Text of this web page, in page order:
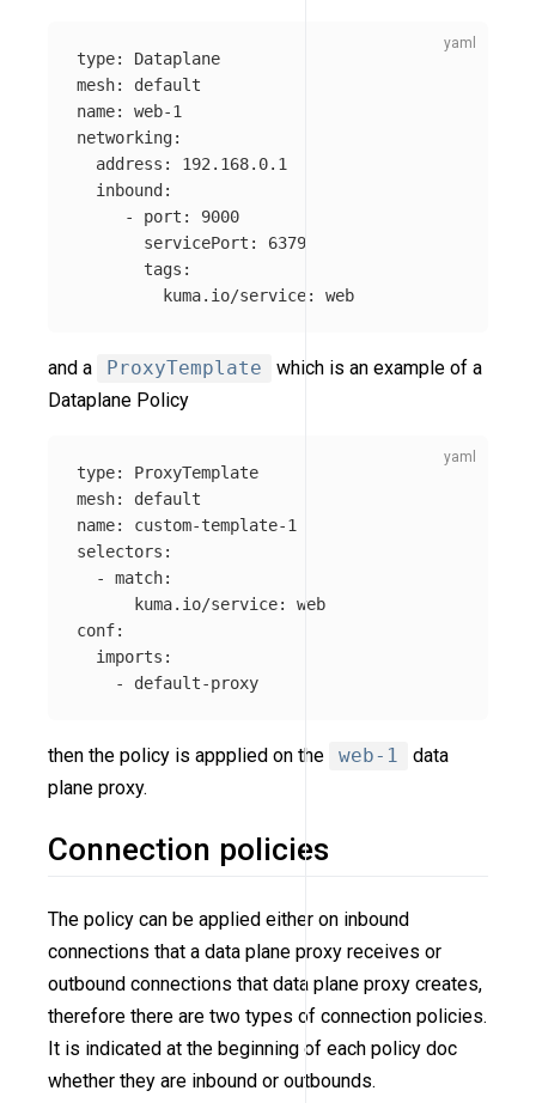
type:
Dataplane
mesh:
default
name:
web-1
networking:
address :
192.168.0.1
inbound :
-
port :
9000
servicePort :
6379
tags :
kuma.io/service : web
and a ProxyTemplate
which is an example of a
Dataplane Policy
type:
ProxyTemplate
mesh:
default
name:
custom-template-1
selectors :
-
match:
kuma.io/service:
web
conf:
imports :
-
default-proxy
then the policy is appplied on the web-1
data
plane proxy.
Connection policies
The policy can be applied either on inbound
connections that a data plane proxy receives or
outbound connections that data plane proxy creates,
therefore there are two types of connection policies.
It is indicated at the beginning of each policy doc
whether they are inbound or outbounds.